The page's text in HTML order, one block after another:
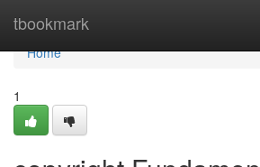
tbookmark
Home
Home
1